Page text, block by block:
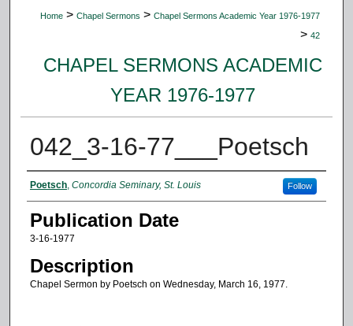
Home > Chapel Sermons > Chapel Sermons Academic Year 1976-1977
> 42
CHAPEL SERMONS ACADEMIC
YEAR 1976-1977
042_3-16-77___Poetsch
Authors
Poetsch, Concordia Seminary, St. Louis Follow
Publication Date
3-16-1977
Description
Chapel Sermon by Poetsch on Wednesday, March 16, 1977.